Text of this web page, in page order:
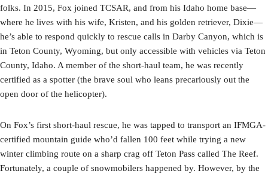
folks. In 2015, Fox joined TCSAR, and from his Idaho home base—
where he lives with his wife, Kristen, and his golden retriever, Dixie—
he’s able to respond quickly to rescue calls in Darby Canyon, which is
in Teton County, Wyoming, but only accessible with vehicles via Teton
County, Idaho. A member of the short-haul team, he was recently
certified as a spotter (the brave soul who leans precariously out the
open door of the helicopter).
On Fox’s first short-haul rescue, he was tapped to transport an IFMGA-
certified mountain guide who’d fallen 100 feet while trying a new
winter climbing route on a sharp crag off Teton Pass called The Reef.
Fortunately, a couple of snowmobilers happened by. However, by the